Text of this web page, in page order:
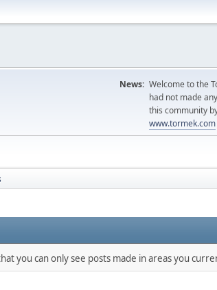
News: Welcome to the
had not made
this community
www.tormek.com
you can only see posts made in areas you